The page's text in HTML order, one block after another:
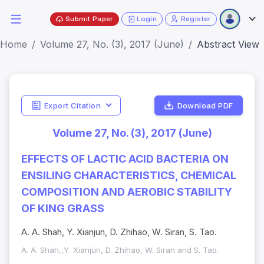
Submit Paper Login Register
Home Volume 27, No. (3), 2017 (June) Abstract View
Export Citation Download PDF
Volume 27, No. (3), 2017 (June)
EFFECTS OF LACTIC ACID BACTERIA ON
ENSILING CHARACTERISTICS, CHEMICAL
COMPOSITION AND AEROBIC STABILITY
OF KING GRASS
A. A. Shah, Y. Xianjun, D. Zhihao, W. Siran, S. Tao.
A. A. Shah,,Y. Xianjun, D. Zhihao, W. Siran and S. Tao.